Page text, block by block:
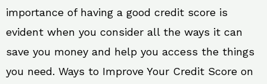
importance of having a good credit score is
evident when you consider all the ways it can
save you money and help you access the things
you need. Ways to Improve Your Credit Score on